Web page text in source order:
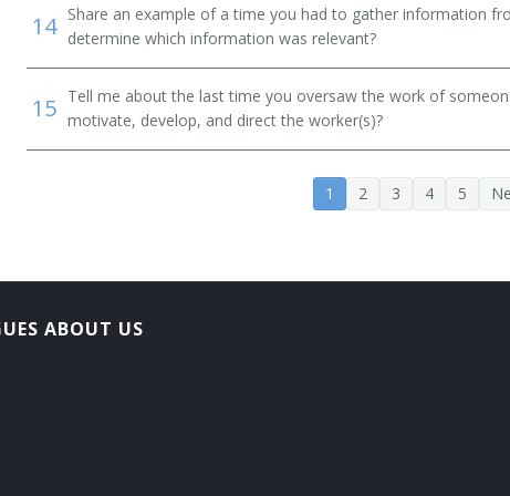
14 Share an example of a time you had to gather information
determine which information was relevant?
15 Tell me about the last time you oversaw the work of
motivate, develop, and direct the worker(s)?
1 2 3 4 5
ABOUT US